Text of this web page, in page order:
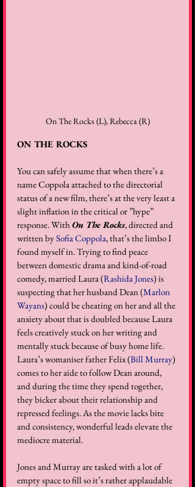
On The Rocks (L), Rebecca (R)
ON THE ROCKS
You can safely assume that when there’s a
name Coppola attached to the directorial
status of a new film, there’s at the very least a
slight inflation in the critical or ”hype”
response. With On The Rocks, directed and
written by Sofia Coppola, that’s the limbo I
found myself in. Trying to find peace
between domestic drama and kind-of-road
comedy, married Laura (Rashida Jones) is
suspecting that her husband Dean (Marlon
Wayans) could be cheating on her and all the
anxiety about that is doubled because Laura
feels creatively stuck on her writing and
mentally stuck because of busy home life.
Laura’s womaniser father Felix (Bill Murray)
comes to her aide to follow Dean around,
and during the time they spend together,
they bicker about their relationship and
repressed feelings. As the movie lacks bite
and consistency, wonderful leads elevate the
mediocre material.
Jones and Murray are tasked with a lot of
empty space to fill so it’s rather applaudable